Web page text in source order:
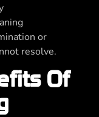
or
resolve.
Of